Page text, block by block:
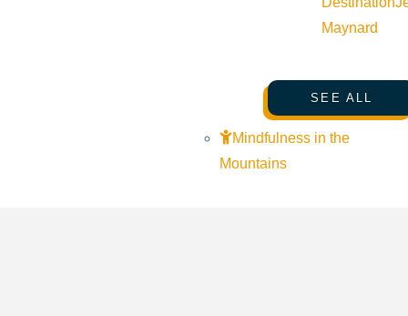
Maynard
SEE ALL
Mindfulness in the
Mountains